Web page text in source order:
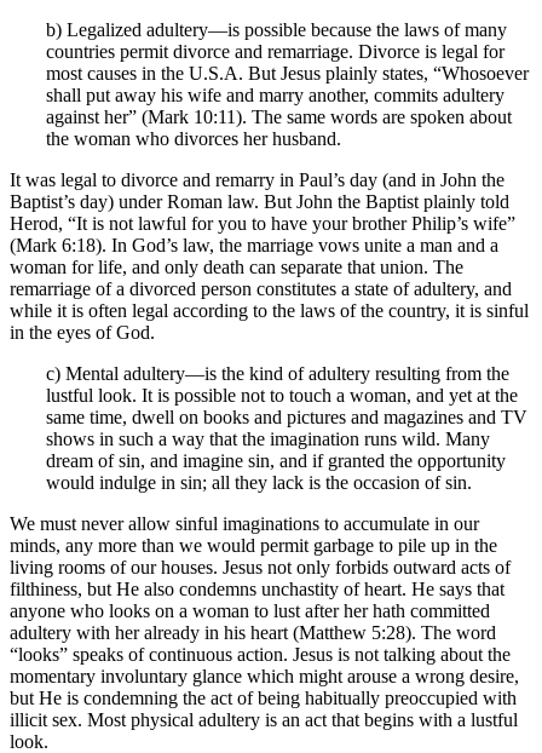
b) Legalized adultery—is possible because the laws of many
countries permit divorce and remarriage. Divorce is legal for
most causes in the U.S.A. But Jesus plainly states, “Whosoever
shall put away his wife and marry another, commits adultery
against her” (Mark 10:11). The same words are spoken about
the woman who divorces her husband.
It was legal to divorce and remarry in Paul’s day (and in John the
Baptist’s day) under Roman law. But John the Baptist plainly told
Herod, “It is not lawful for you to have your brother Philip’s wife”
(Mark 6:18). In God’s law, the marriage vows unite a man and a
woman for life, and only death can separate that union. The
remarriage of a divorced person constitutes a state of adultery, and
while it is often legal according to the laws of the country, it is sinful
in the eyes of God.
c) Mental adultery—is the kind of adultery resulting from the
lustful look. It is possible not to touch a woman, and yet at the
same time, dwell on books and pictures and magazines and TV
shows in such a way that the imagination runs wild. Many
dream of sin, and imagine sin, and if granted the opportunity
would indulge in sin; all they lack is the occasion of sin.
We must never allow sinful imaginations to accumulate in our
minds, any more than we would permit garbage to pile up in the
living rooms of our houses. Jesus not only forbids outward acts of
filthiness, but He also condemns unchastity of heart. He says that
anyone who looks on a woman to lust after her hath committed
adultery with her already in his heart (Matthew 5:28). The word
“looks” speaks of continuous action. Jesus is not talking about the
momentary involuntary glance which might arouse a wrong desire,
but He is condemning the act of being habitually preoccupied with
illicit sex. Most physical adultery is an act that begins with a lustful
look.